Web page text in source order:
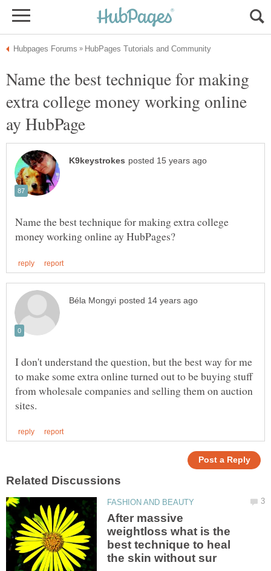
Name the best technique for making
extra college money working online
Name the best technique for making extra college
I don't understand the question, but the best way for me
to make some extra online turned out to be buying stuff
from wholesale companies and selling them on auction
After massive
weightloss what is the
best technique to heal